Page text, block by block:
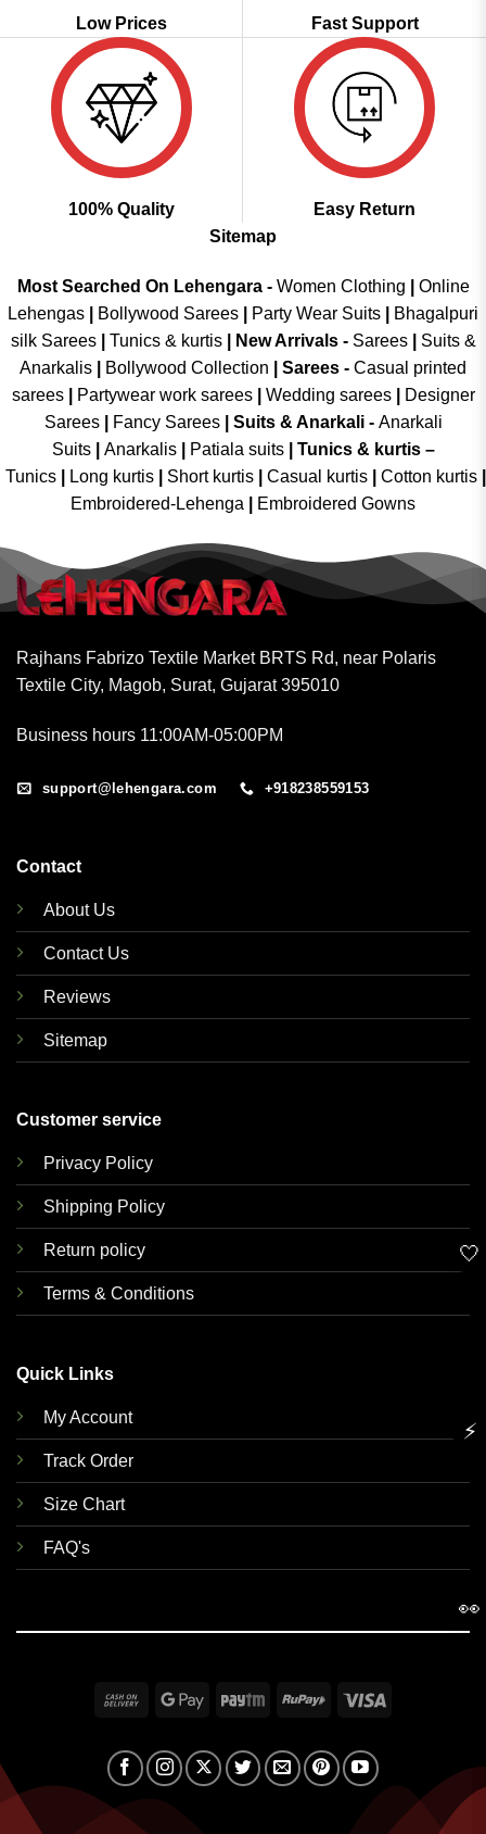
Low Prices Fast Support
100% Quality
Easy Return
Sitemap
Most Searched On Lehengara - Women Clothing
Online
Lehengas
Bollywood Sarees Party Wear Suits
Bhagalpuri
silk Sarees| Tunics & kurtis| New Arrivals- Sarees|
Suits &
Anarkalis
Bollywood Collection Sarees - Casual printed
sarees| Partywear work sarees| Wedding sarees|
Designer
Sarees| Fancy Sarees| Suits & Anarkali - Anarkali
Suits
Anarkalis Patiala suits
Tunics & kurtis –
Tunics
Long kurtis Short kurtis Casual kurtis Cotton kurtis
Embroidered-Lehenga
Embroidered Gowns
Rajhans Fabrizo Textile Market BRTS Rd, near Polaris
Textile City, Magob, Surat, Gujarat 395010
Business hours 11:00AM-05:00PM
support@lehengara.com +918238559153
Contact
About Us
Contact Us
Reviews
Sitemap
Customer service
Privacy Policy
Shipping Policy
Return policy
Terms & Conditions
Quick Links
My Account
Track Order
Size Chart
FAQ's
Cash
Delivery
Google Paytm RuPay
🤍
⚡
👀